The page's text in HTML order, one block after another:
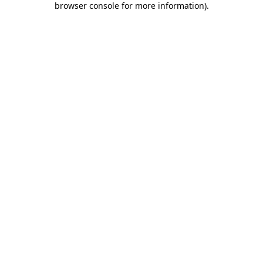
browser console for more information).